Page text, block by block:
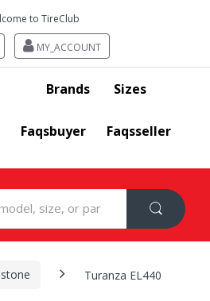
to TireClub
MY_ACCOUNT
Brands Sizes
Faqsbuyer Faqsseller
Turanza EL440